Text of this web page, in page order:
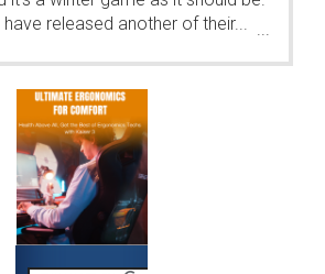
have released another of their... ...